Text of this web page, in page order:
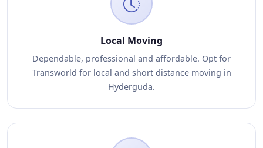
Local Moving
Dependable, professional and affordable. Opt for
Transworld for local and short distance moving in
Hyderguda.